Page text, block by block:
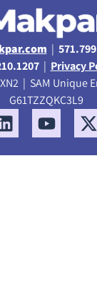
|
| Privacy
| SAM Unique
G61TZZQKC3L9